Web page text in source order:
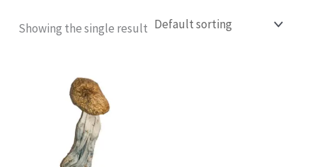
Showing the single result
through